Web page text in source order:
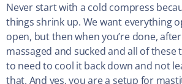
Never start with a cold compress
things shrink up. We want everything
open, but then when you’re done,
massaged and sucked and all of these
to need to cool it back down and not
that. And yes, you are a setup for